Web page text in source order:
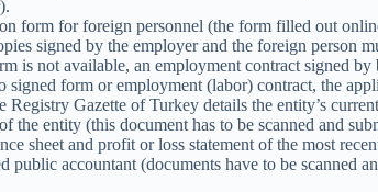
form for foreign personnel (the form filled out
signed by the employer and the foreign person
is not available, an employment contract signed
signed form or employment (labor) contract, the
Registry Gazette of Turkey details the entity’s
the entity (this document has to be scanned and
sheet and profit or loss statement of the most
public accountant (documents have to be scanned